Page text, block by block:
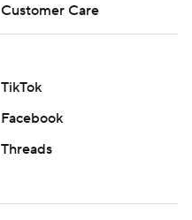
Customer Care
TikTok
Facebook
Threads